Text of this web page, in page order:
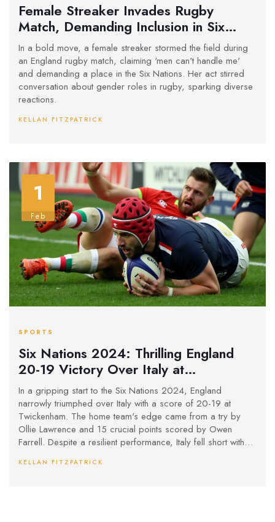
Female Streaker Invades Rugby
Match, Demanding Inclusion in Six
Nations
In a bold move, a female streaker stormed the field during
an England rugby match, claiming 'men can't handle me'
and demanding a place in the Six Nations. Her act stirred
conversation about gender roles in rugby, sparking diverse
reactions.
KELLAN FITZPATRICK
1
Feb
SPORTS
Six Nations 2024: Thrilling England
20-19 Victory Over Italy at
Twickenham With Farrell's Precision
Kicking
In a gripping start to the Six Nations 2024, England
narrowly triumphed over Italy with a score of 20-19 at
Twickenham. The home team's edge came from a try by
Ollie Lawrence and 15 crucial points scored by Owen
Farrell. Despite a resilient performance, Italy fell short with
Controversial decisions by the TMO denied Italy two crucial
KELLAN FITZPATRICK